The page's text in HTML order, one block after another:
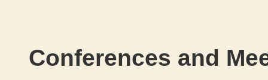
Conferences and